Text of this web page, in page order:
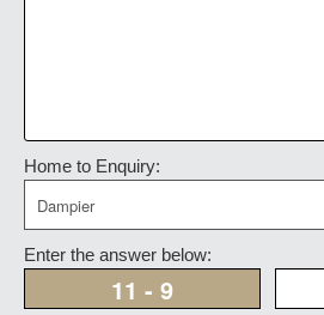
Home to Enquiry:
Enter the answer below: